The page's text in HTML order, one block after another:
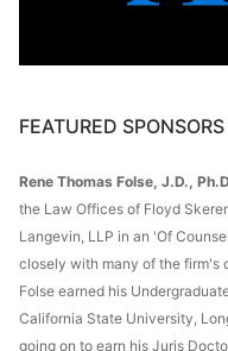
FEATURED SPONSORS
Rene Thomas Folse, J.D.,
the Law Offices of Floyd
Langevin, LLP in an 'Of
closely with many of the firm's
Folse earned his
California State University,
going on to earn his Juris